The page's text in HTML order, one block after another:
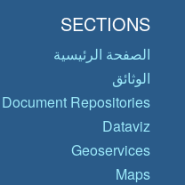
SECTIONS
الصفحة الرئيسية
الوثائق
Document Repositories
Dataviz
Geoservices
Maps